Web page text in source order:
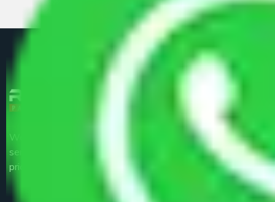
We are the part of logistic, transportation and warehousing
service providers all around the country at an affordable
price.